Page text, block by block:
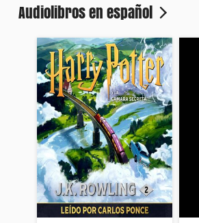
Audiolibros en español